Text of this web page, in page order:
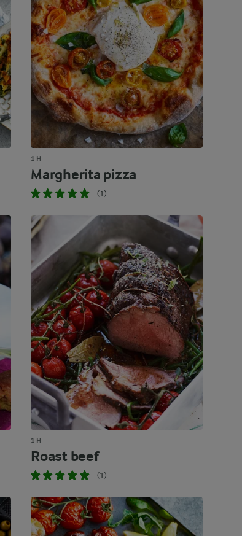
1 H
Margherita pizza
(1)
1 H
Roast beef
(1)